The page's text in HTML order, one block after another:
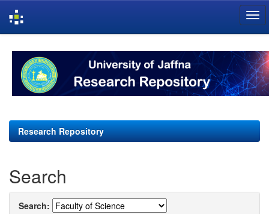
navigation
Research Repository
Search
Search: